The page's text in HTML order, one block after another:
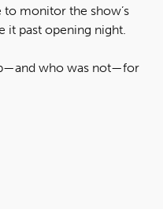
to monitor the show’s
it past opening night.
who was not—for